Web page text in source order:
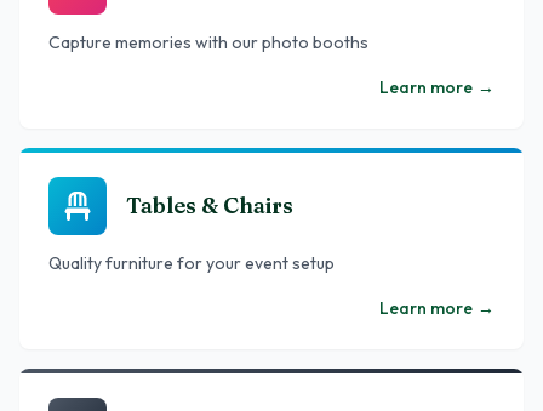
Capture memories with our photo booths
Learn more →
Tables & Chairs
Quality furniture for your event setup
Learn more →